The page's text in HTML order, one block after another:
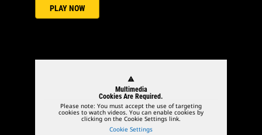
PLAY NOW
warning
Multimedia
Cookies Are Required.
Please note: You must accept the use of targeting
cookies to watch videos. You can enable cookies by
clicking on the Cookie Settings link.
Cookie Settings